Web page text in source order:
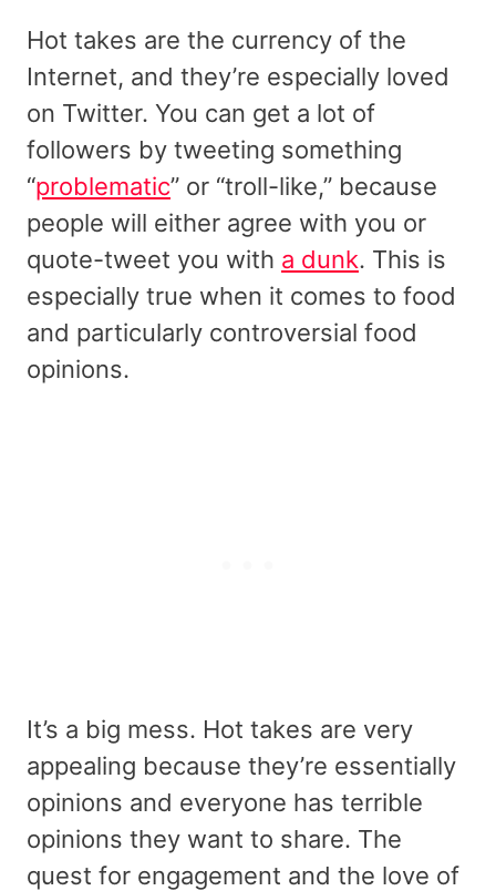
Hot takes are the currency of the
Internet, and they’re especially loved
on Twitter. You can get a lot of
followers by tweeting something
“problematic” or “troll-like,” because
people will either agree with you or
quote-tweet you with a dunk. This is
especially true when it comes to food
and particularly controversial food
opinions.
It’s a big mess. Hot takes are very
appealing because they’re essentially
opinions and everyone has terrible
opinions they want to share. The
quest for engagement and the love of